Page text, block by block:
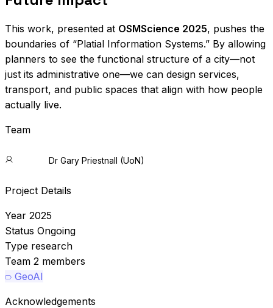
This work, presented at OSMScience 2025, pushes the
boundaries of “Platial Information Systems.” By allowing
planners to see the functional structure of a city—not
just its administrative one—we can design services,
transport, and public spaces that align with how people
actually live.
Team
Dr Gary Priestnall (UoN)
Project Details
Year 2025
Status Ongoing
Type research
Team 2 members
GeoAI
Acknowledgements